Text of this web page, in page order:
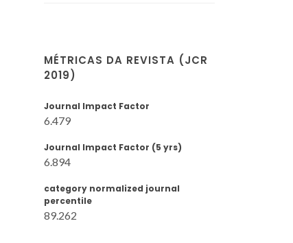
MÉTRICAS DA REVISTA (JCR
2019)
Journal Impact Factor
6.479
Journal Impact Factor (5 yrs)
6.894
category normalized journal
percentile
89.262